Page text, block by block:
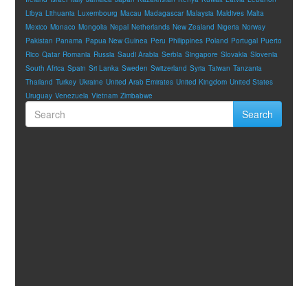
Libya Lithuania Luxembourg Macau Madagascar Malaysia Maldives Malta
Mexico Monaco Mongolia Nepal Netherlands New Zealand Nigeria Norway
Pakistan Panama Papua New Guinea Peru Philippines Poland Portugal Puerto
Rico Qatar Romania Russia Saudi Arabia Serbia Singapore Slovakia Slovenia
South Africa Spain Sri Lanka Sweden Switzerland Syria Taiwan Tanzania
Thailand Turkey Ukraine United Arab Emirates United Kingdom United States
Uruguay Venezuela Vietnam Zimbabwe
Search